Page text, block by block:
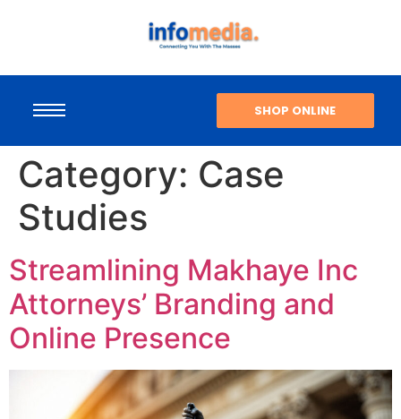
SHOP ONLINE
Category: Case
Studies
Streamlining Makhaye Inc
Attorneys’ Branding and
Online Presence